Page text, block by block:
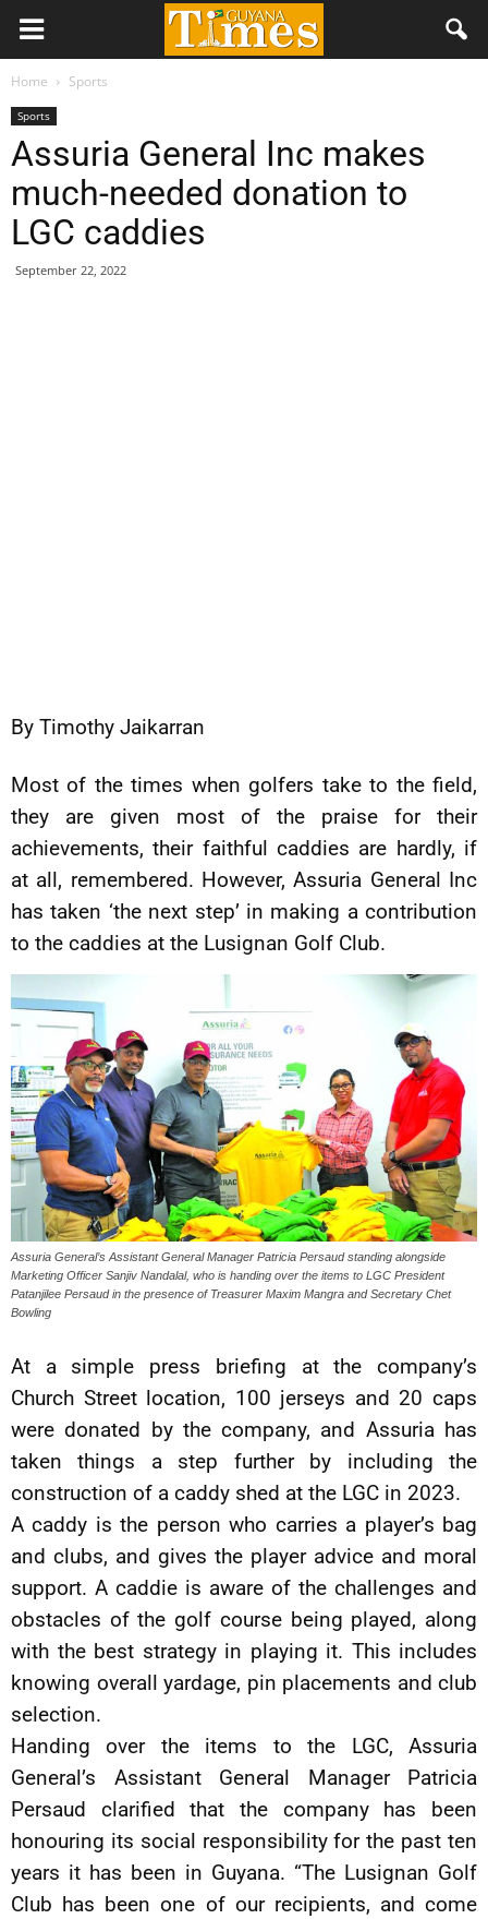
Home Sports
Sports
Assuria General Inc makes
much-needed donation to
LGC caddies
September 22, 2022
By Timothy Jaikarran
Most of the times when golfers take to the field,
they are given most of the praise for their
achievements, their faithful caddies are hardly, if
at all, remembered. However, Assuria General Inc
has taken ‘the next step’ in making a contribution
to the caddies at the Lusignan Golf Club.
Assuria General’s Assistant General Manager Patricia Persaud standing alongside
Marketing Officer Sanjiv Nandalal, who is handing over the items to LGC President
Patanjilee Persaud in the presence of Treasurer Maxim Mangra and Secretary Chet
Bowling
At a simple press briefing at the company’s
Church Street location, 100 jerseys and 20 caps
were donated by the company, and Assuria has
taken things a step further by including the
construction of a caddy shed at the LGC in 2023.
A caddy is the person who carries a player’s bag
and clubs, and gives the player advice and moral
support. A caddie is aware of the challenges and
obstacles of the golf course being played, along
with the best strategy in playing it. This includes
knowing overall yardage, pin placements and club
selection.
Handing over the items to the LGC, Assuria
General’s Assistant General Manager Patricia
Persaud clarified that the company has been
honouring its social responsibility for the past ten
years it has been in Guyana. “The Lusignan Golf
Club has been one of our recipients, and come